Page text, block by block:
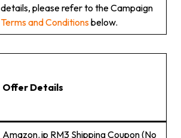
details, please refer to the Campaign
Terms and Conditionsbelow.
Offer Details
Amazon.jp RM3 Shipping Coupon (No